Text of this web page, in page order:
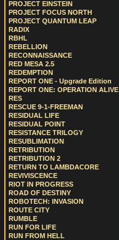
PROJECT EINSTEIN
PROJECT FOCUS NORTH
PROJECT QUANTUM LEAP
RADIX
RBHL
REBELLION
RECONNAISSANCE
RED MESA 2.5
REDEMPTION
REPORT ONE - Upgrade Edition
REPORT ONE: OPERATION ALIVE
RES
RESCUE 9-1-FREEMAN
RESIDUAL LIFE
RESIDUAL POINT
RESISTANCE TRILOGY
RESUBLIMATION
RETRIBUTION
RETRIBUTION 2
RETURN TO LAMBDACORE
REVIVISCENCE
RIOT IN PROGRESS
ROAD OF DESTINY
ROBOTECH: INVASION
ROUTE CITY
RUMBLE
RUN FOR LIFE
RUN FROM HELL